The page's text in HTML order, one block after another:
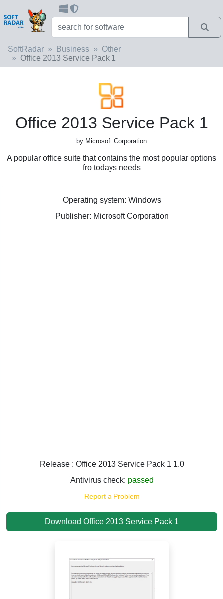
SoftRadar Business
Other
Office 2013 Service Pack 1
Office 2013 Service Pack 1
by Microsoft Corporation
A popular office suite that contains the most popular options
fro todays needs
Operating system: Windows
Publisher: Microsoft Corporation
Release : Office 2013 Service Pack 1 1.0
Antivirus check: passed
Report a Problem
Download Office 2013 Service Pack 1